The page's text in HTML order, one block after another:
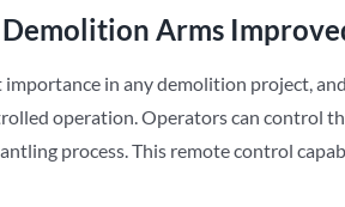
Arms
importance in any demolition project,
operation. Operators can control
process. This remote control